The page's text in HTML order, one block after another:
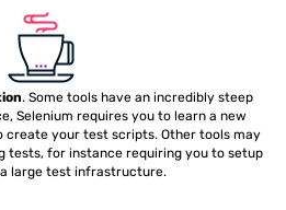
. Some tools have an incredibly steep
Selenium requires you to learn a new
create your test scripts. Other tools may
tests, for instance requiring you to setup
large test infrastructure.